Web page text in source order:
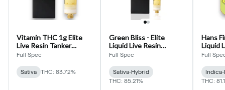
Vitamin THC 1g Elite
Live Resin Tanker
Cartridge (Full Spec)
Full Spec
Sativa THC: 83.72%
Green Bliss - Elite
Liquid Live Resin
Cartridge - 1g
Full Spec
Sativa-Hybrid
THC: 85.21%
Hans First -
Liquid
Full
THC: